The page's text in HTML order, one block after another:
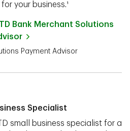
your business.¹
Bank Merchant Solutions
Payment Advisor
Specialist
small business specialist for a